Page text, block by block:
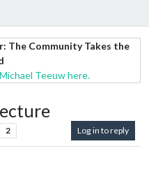
The Community Takes the
Teeuw here.
2 Log in to reply